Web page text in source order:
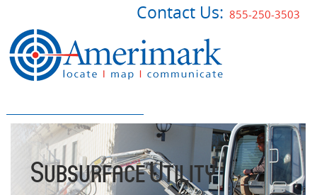
Contact Us: 855-250-3503
Subsurface Utility